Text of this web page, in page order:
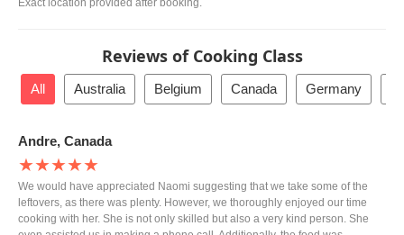
Exact location provided after booking.
Reviews of Cooking Class
All Australia Belgium Canada Germany
Andre, Canada
★★★★★
We would have appreciated Naomi suggesting that we take some of the
leftovers, as there was plenty. However, we thoroughly enjoyed our time
cooking with her. She is not only skilled but also a very kind person. She